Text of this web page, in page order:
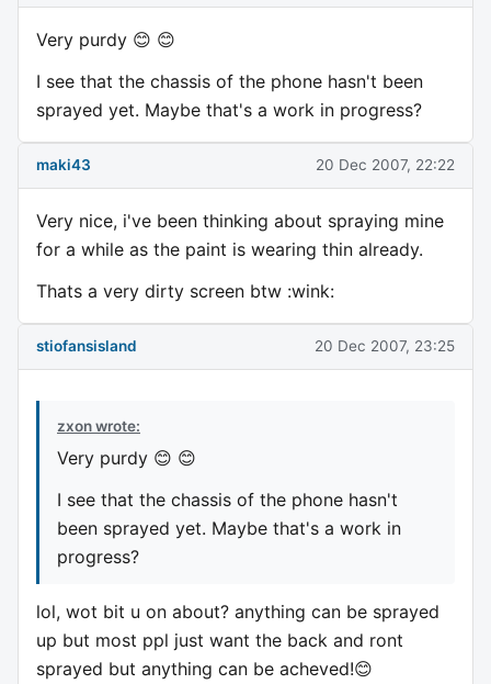
Very purdy 😊 😊
I see that the chassis of the phone hasn't been
sprayed yet. Maybe that's a work in progress?
maki43 20 Dec 2007, 22:22
Very nice, i've been thinking about spraying mine
for a while as the paint is wearing thin already.
Thats a very dirty screen btw :wink:
stiofansisland 20 Dec 2007, 23:25
zxon wrote:
Very purdy 😊 😊
I see that the chassis of the phone hasn't
been sprayed yet. Maybe that's a work in
progress?
lol, wot bit u on about? anything can be sprayed
up but most ppl just want the back and ront
sprayed but anything can be acheved!😊